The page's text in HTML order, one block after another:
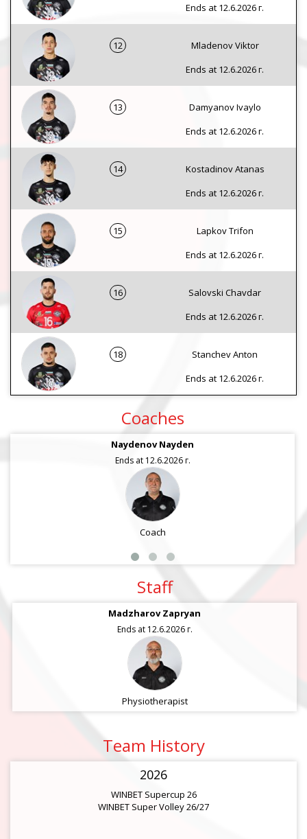
Ends at 12.6.2026 г.
12
Mladenov Viktor
Ends at 12.6.2026 г.
13
Damyanov Ivaylo
Ends at 12.6.2026 г.
14
Kostadinov Atanas
Ends at 12.6.2026 г.
15
Lapkov Trifon
Ends at 12.6.2026 г.
16
Salovski Chavdar
Ends at 12.6.2026 г.
18
Stanchev Anton
Ends at 12.6.2026 г.
Coaches
Naydenov Nayden
Ends at 12.6.2026 г.
Coach
Staff
Madzharov Zapryan
Ends at 12.6.2026 г.
Physiotherapist
Team History
2026
WINBET Supercup 26
WINBET Super Volley 26/27